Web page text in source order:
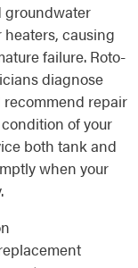
groundwater
causing
failure. Roto-
diagnose
repair
of your
both tank and
when your